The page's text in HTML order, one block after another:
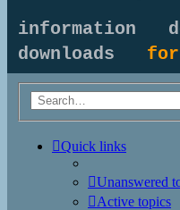
information
downloads
Quick links
Unanswered
Active topics